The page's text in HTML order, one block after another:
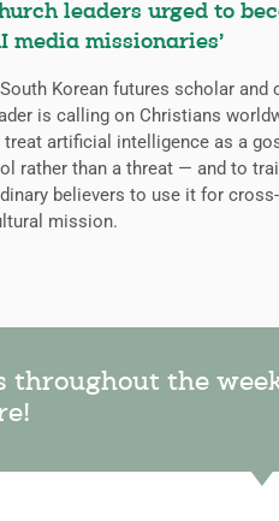
leaders urged to
media missionaries’
Korean futures scholar and
is calling on Christians
artificial intelligence as a
rather than a threat — and to
believers to use it for cross-
mission.
throughout the